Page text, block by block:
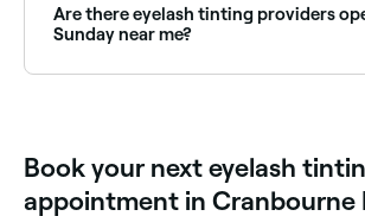
ensure you aren’t allergic to any of the
in the dye being used.
Are there eyelash tinting providers
Sunday near me?
Book your next eyelash
appointment in Cranbourne